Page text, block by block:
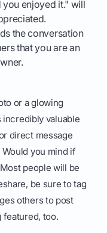
enjoyed it." will
the conversation
that you are an
or a glowing
valuable
direct message
you mind if
people will be
be sure to tag
others to post
featured, too.